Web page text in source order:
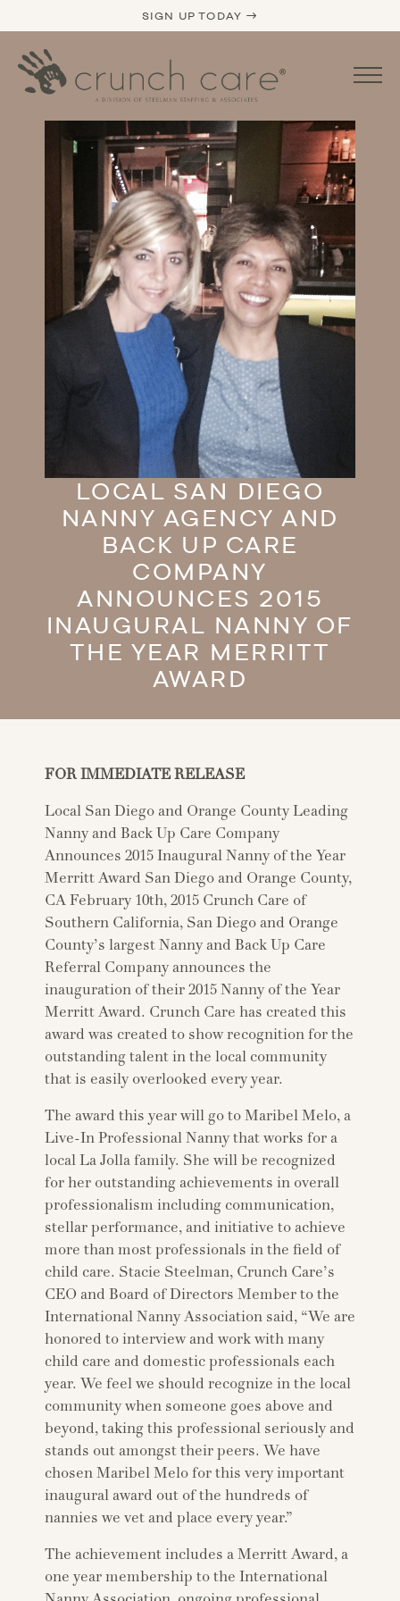
SIGN UP TODAY →
LOCAL SAN DIEGO
NANNY AGENCY AND
BACK UP CARE
COMPANY
ANNOUNCES 2015
INAUGURAL NANNY OF
THE YEAR MERRITT
AWARD
FOR IMMEDIATE RELEASE
Local San Diego and Orange County Leading
Nanny and Back Up Care Company
Announces 2015 Inaugural Nanny of the Year
Merritt Award San Diego and Orange County,
CA February 10th, 2015 Crunch Care of
Southern California, San Diego and Orange
County’s largest Nanny and Back Up Care
Referral Company announces the
inauguration of their 2015 Nanny of the Year
Merritt Award. Crunch Care has created this
award was created to show recognition for the
outstanding talent in the local community
that is easily overlooked every year.
The award this year will go to Maribel Melo, a
Live-In Professional Nanny that works for a
local La Jolla family. She will be recognized
for her outstanding achievements in overall
professionalism including communication,
stellar performance, and initiative to achieve
more than most professionals in the field of
child care. Stacie Steelman, Crunch Care’s
CEO and Board of Directors Member to the
International Nanny Association said, “We are
honored to interview and work with many
child care and domestic professionals each
year. We feel we should recognize in the local
community when someone goes above and
beyond, taking this professional seriously and
stands out amongst their peers. We have
chosen Maribel Melo for this very important
inaugural award out of the hundreds of
nannies we vet and place every year.”
The achievement includes a Merritt Award, a
one year membership to the International